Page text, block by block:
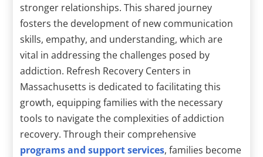
stronger relationships. This shared journey
fosters the development of new communication
skills, empathy, and understanding, which are
vital in addressing the challenges posed by
addiction. Refresh Recovery Centers in
Massachusetts is dedicated to facilitating this
growth, equipping families with the necessary
tools to navigate the complexities of addiction
recovery. Through their comprehensive
programs and support services, families become